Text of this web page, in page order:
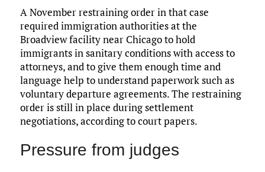
A November restraining order in that case
required immigration authorities at the
Broadview facility near Chicago to hold
immigrants in sanitary conditions with access to
attorneys, and to give them enough time and
language help to understand paperwork such as
voluntary departure agreements. The restraining
order is still in place during settlement
negotiations, according to court papers.
Pressure from judges